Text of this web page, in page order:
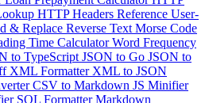
HTTP Headers Reference User-
& Replace Reverse Text Morse Code
Time CalculatorWord Frequency
to TypeScript JSON to Go JSON to
XML Formatter XML to JSON
CSV to Markdown JS Minifier
SQL FormatterMarkdown